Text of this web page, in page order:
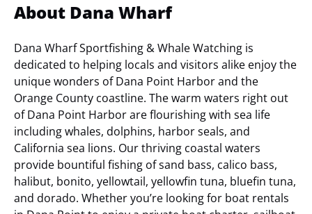
About Dana Wharf
Dana Wharf Sportfishing & Whale Watching is
dedicated to helping locals and visitors alike enjoy the
unique wonders of Dana Point Harbor and the
Orange County coastline. The warm waters right out
of Dana Point Harbor are flourishing with sea life
including whales, dolphins, harbor seals, and
California sea lions. Our thriving coastal waters
provide bountiful fishing of sand bass, calico bass,
halibut, bonito, yellowtail, yellowfin tuna, bluefin tuna,
and dorado. Whether you’re looking for boat rentals